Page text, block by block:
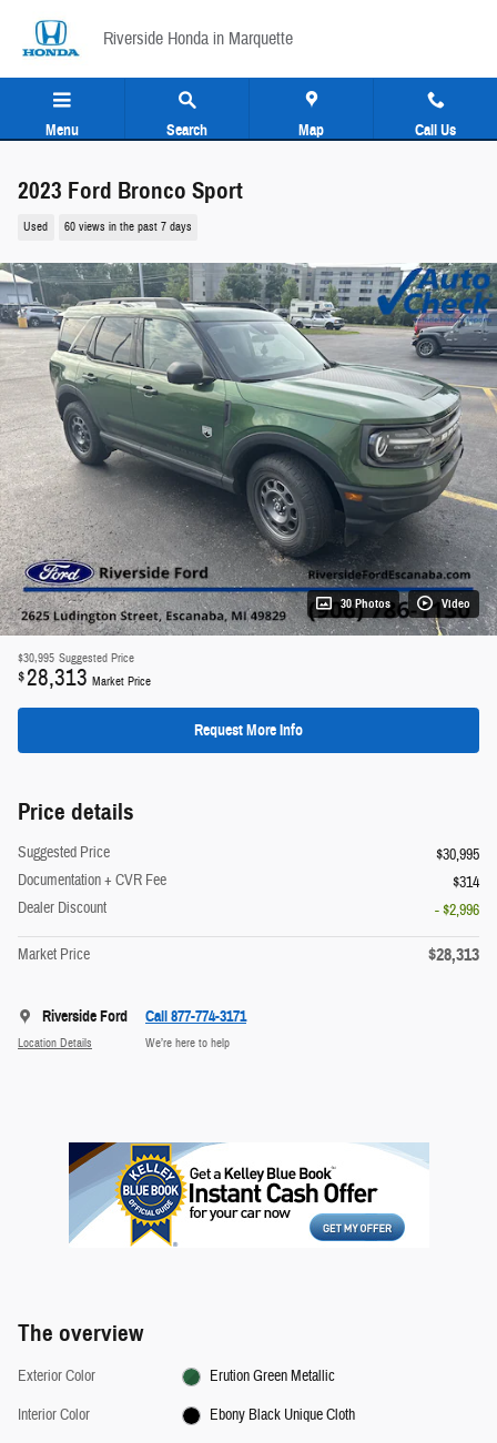
Riverside Honda in Marquette
Menu Search Map Call Us
2023 Ford Bronco Sport
Used 60 views in the past 7 days
30 Photos Video
$30,995 Suggested Price
$28,313 Market Price
Request More Info
Price details
Suggested Price
$30,995
Documentation + CVR Fee
$314
Dealer Discount
- $2,996
Market Price $28,313
Riverside Ford
Location Details
Call 877-774-3171
We’re here to help
The overview
Exterior Color
Erution Green Metallic
Interior Color
Ebony Black Unique Cloth